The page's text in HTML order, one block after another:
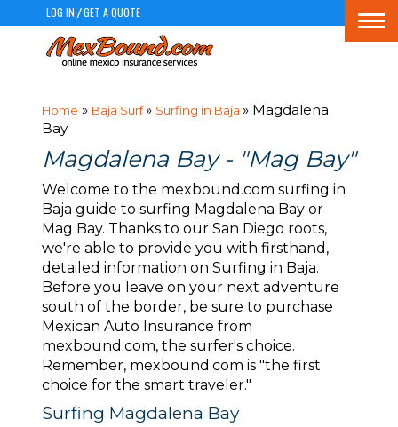
LOG IN /GET A QUOTE
Home » Baja Surf» Surfing in Baja » Magdalena
Bay
Magdalena Bay - "Mag Bay"
Welcome to the mexbound.com surfing in
Baja guide to surfing Magdalena Bay or
Mag Bay. Thanks to our San Diego roots,
we're able to provide you with firsthand,
detailed information on Surfing in Baja.
Before you leave on your next adventure
south of the border, be sure to purchase
Mexican Auto Insurance from
mexbound.com, the surfer's choice.
Remember, mexbound.com is "the first
choice for the smart traveler."
Surfing Magdalena Bay